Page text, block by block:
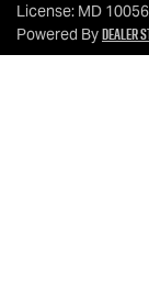
License: MD
Powered ByDealer